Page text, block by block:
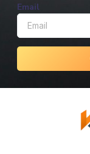
Email